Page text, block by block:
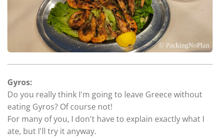
Gyros:
Do you really think I'm going to leave Greece without
eating Gyros? Of course not!
For many of you, I don't have to explain exactly what I
ate, but I'll try it anyway.